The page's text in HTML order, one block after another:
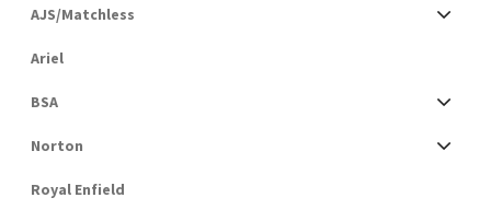
AJS/Matchless
Ariel
BSA
Norton
Royal Enfield